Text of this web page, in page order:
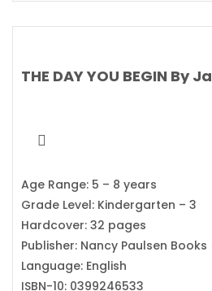
Age Range: 5 – 8 years
Grade Level: Kindergarten – 3
Hardcover: 32 pages
Publisher: Nancy Paulsen
Language: English
ISBN-10: 0399246533